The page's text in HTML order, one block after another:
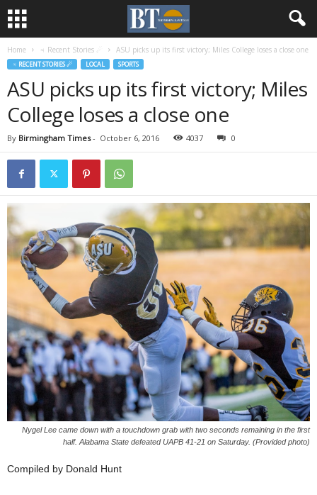
Home ♃ Recent Stories ☄ ASU picks up its first victory; Miles College loses a close one
♃ RECENT STORIES ☄ LOCAL SPORTS
ASU picks up its first victory; Miles
College loses a close one
By Birmingham Times- October 6, 2016 4037 0
Nygel Lee came down with a touchdown grab with two seconds remaining in the first
half. Alabama State defeated UAPB 41-21 on Saturday. (Provided photo)
Compiled by Donald Hunt